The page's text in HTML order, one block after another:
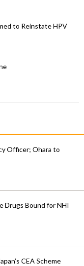
to Reinstate HPV
Officer; Ohara to
Drugs Bound for NHI
CEA Scheme